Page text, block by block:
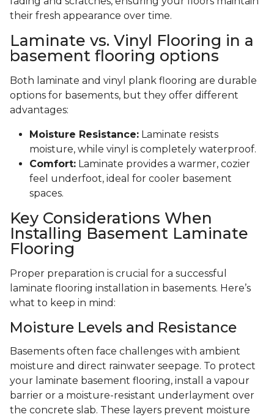
their fresh appearance over time.
Laminate vs. Vinyl Flooring in a
basement flooring options
Both laminate and vinyl plank flooring are durable
options for basements, but they offer different
advantages:
Moisture Resistance: Laminate resists
moisture, while vinyl is completely waterproof.
Comfort: Laminate provides a warmer, cozier
feel underfoot, ideal for cooler basement
spaces.
Key Considerations When
Installing Basement Laminate
Flooring
Proper preparation is crucial for a successful
laminate flooring installation in basements. Here’s
what to keep in mind:
Moisture Levels and Resistance
Basements often face challenges with ambient
moisture and direct rainwater seepage. To protect
your laminate basement flooring, install a vapour
barrier or a moisture-resistant underlayment over
the concrete slab. These layers prevent moisture